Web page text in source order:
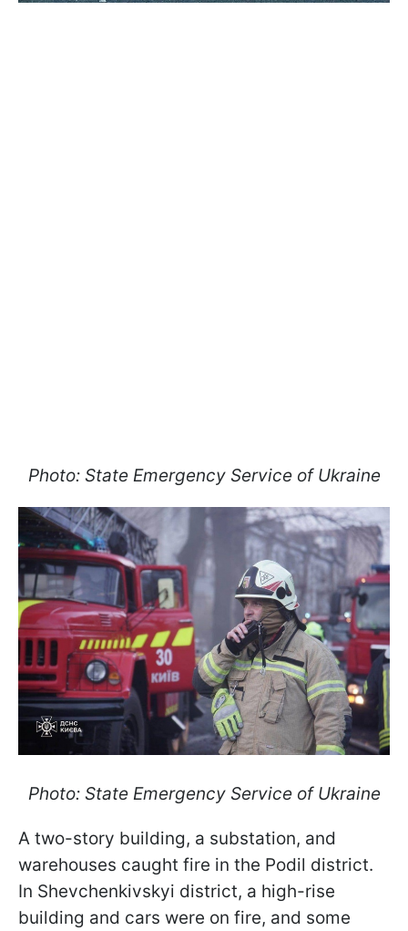
Photo: State Emergency Service of Ukraine
Photo: State Emergency Service of Ukraine
A two-story building, a substation, and
warehouses caught fire in the Podil district.
In Shevchenkivskyi district, a high-rise
building and cars were on fire, and some